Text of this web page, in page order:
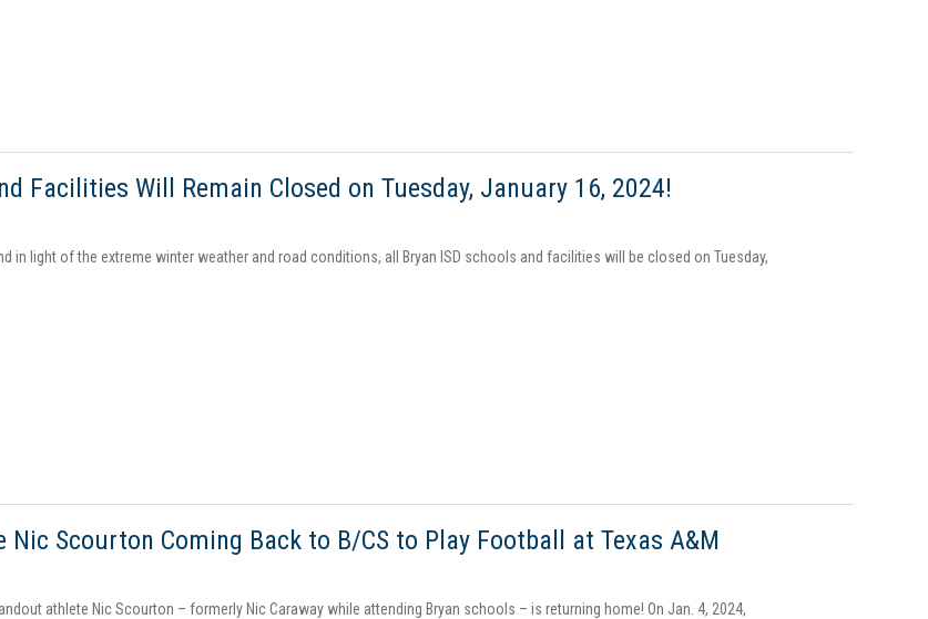
Facilities Will Remain Closed on Tuesday, January 16, 2024!
in light of the extreme winter weather and road conditions, all Bryan ISD schools and facilities will be closed on Tuesday,
Nic Scourton Coming Back to B/CS to Play Football at Texas A&M
athlete Nic Scourton – formerly Nic Caraway while attending Bryan schools – is returning home! On Jan. 4, 2024,